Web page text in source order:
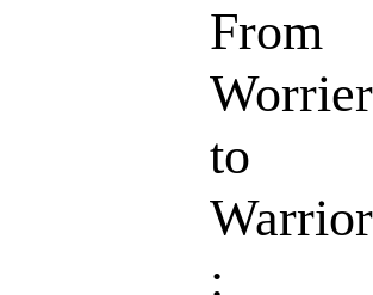
From
Worrier
to
Warrior
: